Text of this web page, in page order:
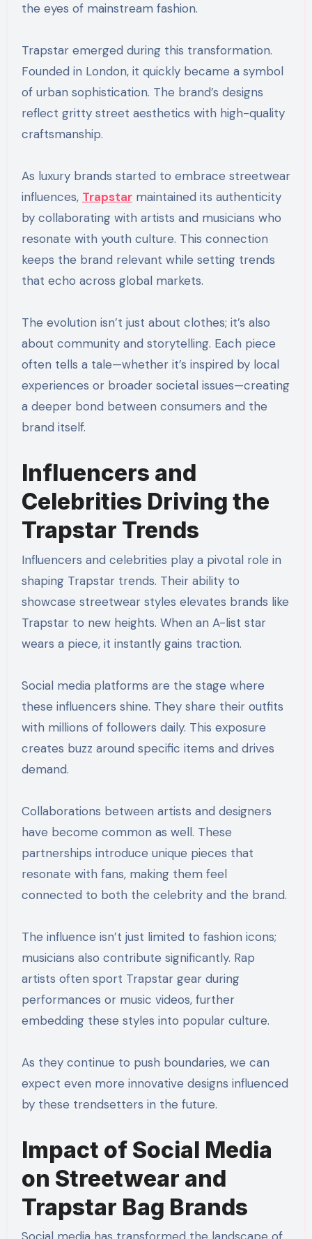
the eyes of mainstream fashion.
Trapstar emerged during this transformation.
Founded in London, it quickly became a symbol
of urban sophistication. The brand’s designs
reflect gritty street aesthetics with high-quality
craftsmanship.
As luxury brands started to embrace streetwear
influences, Trapstarmaintained its authenticity
by collaborating with artists and musicians who
resonate with youth culture. This connection
keeps the brand relevant while setting trends
that echo across global markets.
The evolution isn’t just about clothes; it’s also
about community and storytelling. Each piece
often tells a tale—whether it’s inspired by local
experiences or broader societal issues—creating
a deeper bond between consumers and the
brand itself.
Influencers and
Celebrities Driving the
Trapstar Trends
Influencers and celebrities play a pivotal role in
shaping Trapstar trends. Their ability to
showcase streetwear styles elevates brands like
Trapstar to new heights. When an A-list star
wears a piece, it instantly gains traction.
Social media platforms are the stage where
these influencers shine. They share their outfits
with millions of followers daily. This exposure
creates buzz around specific items and drives
demand.
Collaborations between artists and designers
have become common as well. These
partnerships introduce unique pieces that
resonate with fans, making them feel
connected to both the celebrity and the brand.
The influence isn’t just limited to fashion icons;
musicians also contribute significantly. Rap
artists often sport Trapstar gear during
performances or music videos, further
embedding these styles into popular culture.
As they continue to push boundaries, we can
expect even more innovative designs influenced
by these trendsetters in the future.
Impact of Social Media
on Streetwear and
Trapstar Bag Brands